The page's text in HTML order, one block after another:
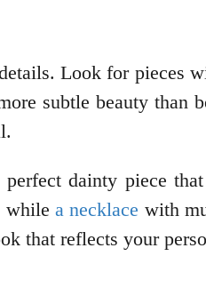
Look for pieces
subtle beauty than
dainty piece
while a necklace with
that reflects your